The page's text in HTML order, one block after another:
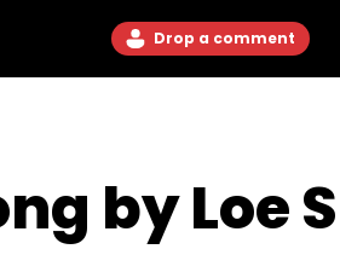
Drop a comment
by Loe